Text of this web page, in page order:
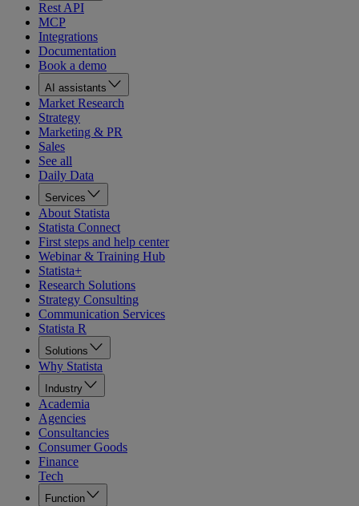
Rest API
MCP
Integrations
Documentation
Book a demo
AI assistants
Market Research
Strategy
Marketing & PR
Sales
See all
Daily Data
Services
About Statista
Statista Connect
First steps and help center
Webinar & Training Hub
Statista+
Research Solutions
Strategy Consulting
Communication Services
Statista R
Solutions
Why Statista
Industry
Academia
Agencies
Consultancies
Consumer Goods
Finance
Tech
Function